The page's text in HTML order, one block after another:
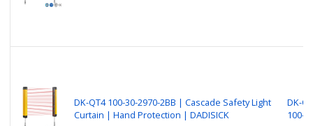
DK-QT4 100-30-2970-2BB | Cascade Safety Light
Curtain | Hand Protection | DADISICK
DK-
100-